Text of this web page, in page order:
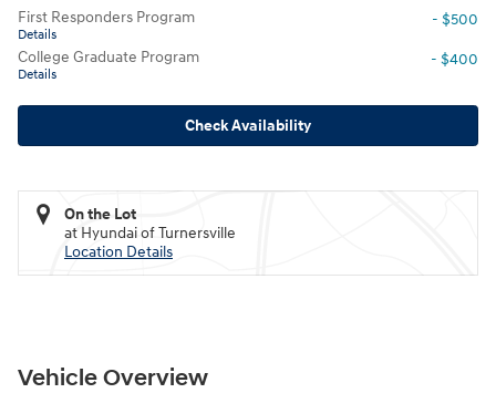
First Responders Program
Details
- $500
College Graduate Program
Details
- $400
Check Availability
On the Lot
at Hyundai of Turnersville
Location Details
Vehicle Overview